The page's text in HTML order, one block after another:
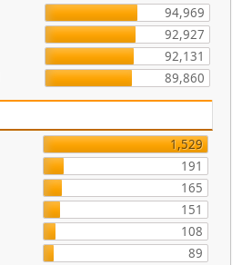
94,969
92,927
92,131
89,860
1,529
191
165
151
108
89